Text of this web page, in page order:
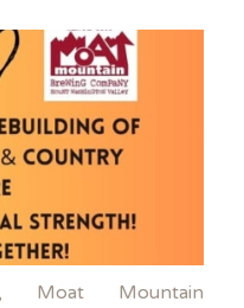
, Moat Mountain